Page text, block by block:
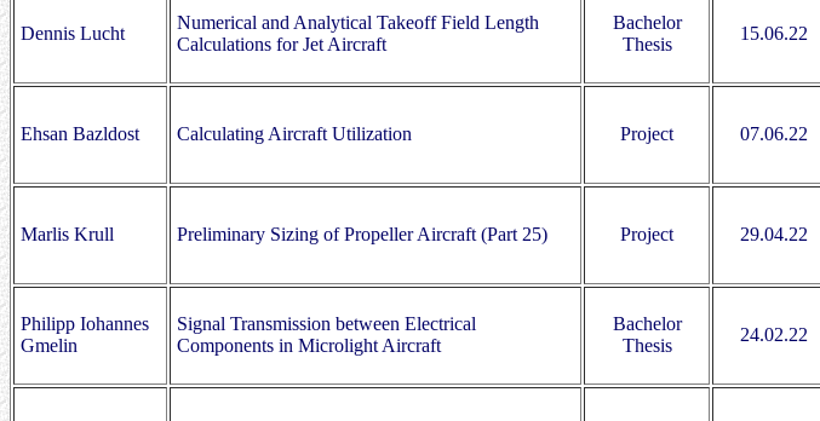
Dennis Lucht
Numerical and Analytical Takeoff Field Length
Calculations for Jet Aircraft
Bachelor
Thesis
15.06.22
Ehsan Bazldost Calculating Aircraft Utilization Project 07.06.22
Marlis Krull Preliminary Sizing of Propeller Aircraft (Part 25) Project 29.04.22
Philipp Iohannes
Gmelin
Signal Transmission between Electrical
Components in Microlight Aircraft
Bachelor
Thesis
24.02.22